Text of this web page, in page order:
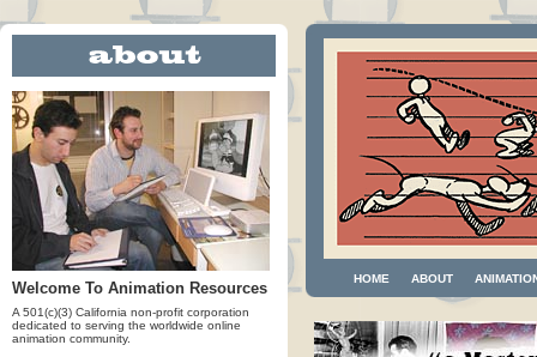
Welcome To Animation Resources
A 501(c)(3) California non-profit corporation
dedicated to serving the worldwide online
animation community.
HOME ABOUT